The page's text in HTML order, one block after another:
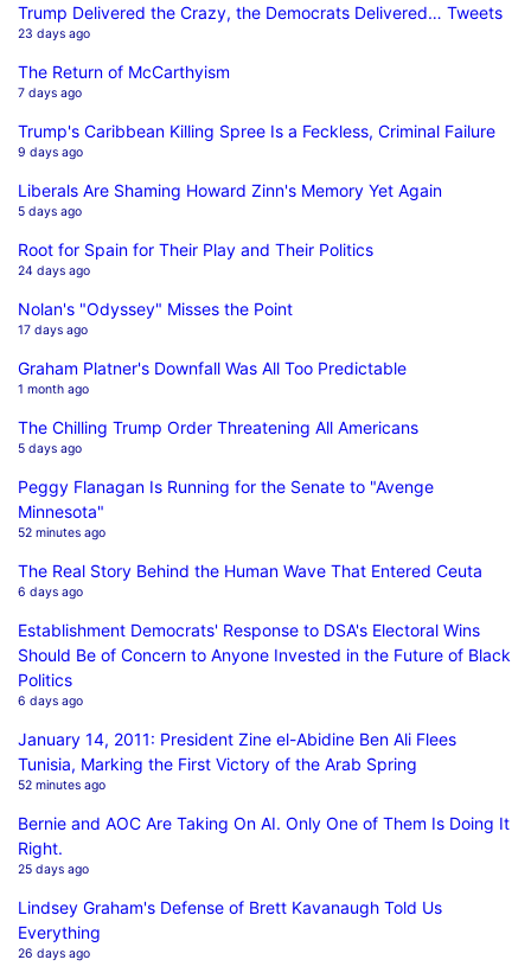
Trump Delivered the Crazy, the Democrats Delivered… Tweets
23 days ago
The Return of McCarthyism
7 days ago
Trump's Caribbean Killing Spree Is a Feckless, Criminal Failure
9 days ago
Liberals Are Shaming Howard Zinn's Memory Yet Again
5 days ago
Root for Spain for Their Play and Their Politics
24 days ago
Nolan's "Odyssey" Misses the Point
17 days ago
Graham Platner's Downfall Was All Too Predictable
1 month ago
The Chilling Trump Order Threatening All Americans
5 days ago
Peggy Flanagan Is Running for the Senate to "Avenge
Minnesota"
52 minutes ago
The Real Story Behind the Human Wave That Entered Ceuta
6 days ago
Establishment Democrats' Response to DSA's Electoral Wins
Should Be of Concern to Anyone Invested in the Future of Black
Politics
6 days ago
January 14, 2011: President Zine el-Abidine Ben Ali Flees
Tunisia, Marking the First Victory of the Arab Spring
52 minutes ago
Bernie and AOC Are Taking On AI. Only One of Them Is Doing It
Right.
25 days ago
Lindsey Graham's Defense of Brett Kavanaugh Told Us
Everything
26 days ago